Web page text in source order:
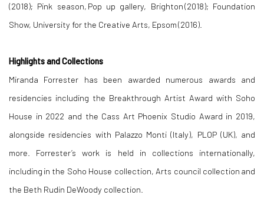
(2018); Pink season, Pop up gallery, Brighton (2018); Foundation
Show, University for the Creative Arts, Epsom (2016).
Highlights and Collections
Miranda Forrester has been awarded numerous awards and
residencies including the Breakthrough Artist Award with Soho
House in 2022 and the Cass Art Phoenix Studio Award in 2019,
alongside residencies with Palazzo Monti (Italy), PLOP (UK), and
more. Forrester’s work is held in collections internationally,
including in the Soho House collection, Arts council collection and
the Beth Rudin DeWoody collection.